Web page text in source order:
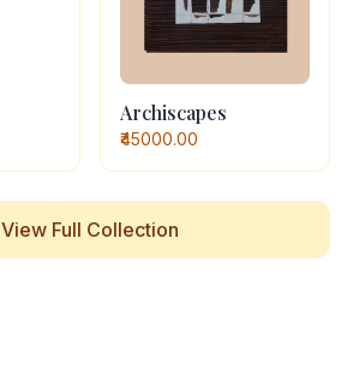
Archiscapes
₹45000.00
View Full Collection